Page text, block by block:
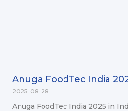
Anuga FoodTec India
2025-08-28
Anuga FoodTec India 2025 in